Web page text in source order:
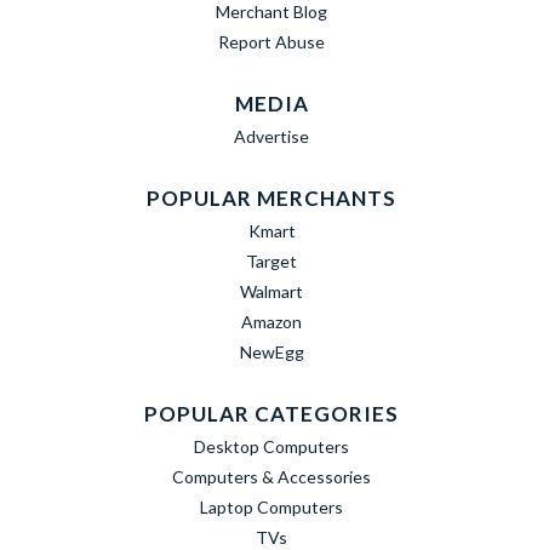
Merchant Blog
Report Abuse
MEDIA
Advertise
POPULAR MERCHANTS
Kmart
Target
Walmart
Amazon
NewEgg
POPULAR CATEGORIES
Desktop Computers
Computers & Accessories
Laptop Computers
TVs